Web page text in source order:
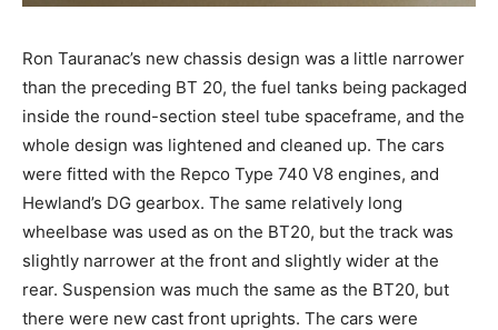
Ron Tauranac’s new chassis design was a little narrower
than the preceding BT 20, the fuel tanks being packaged
inside the round-section steel tube spaceframe, and the
whole design was lightened and cleaned up. The cars
were fitted with the Repco Type 740 V8 engines, and
Hewland’s DG gearbox. The same relatively long
wheelbase was used as on the BT20, but the track was
slightly narrower at the front and slightly wider at the
rear. Suspension was much the same as the BT20, but
there were new cast front uprights. The cars were